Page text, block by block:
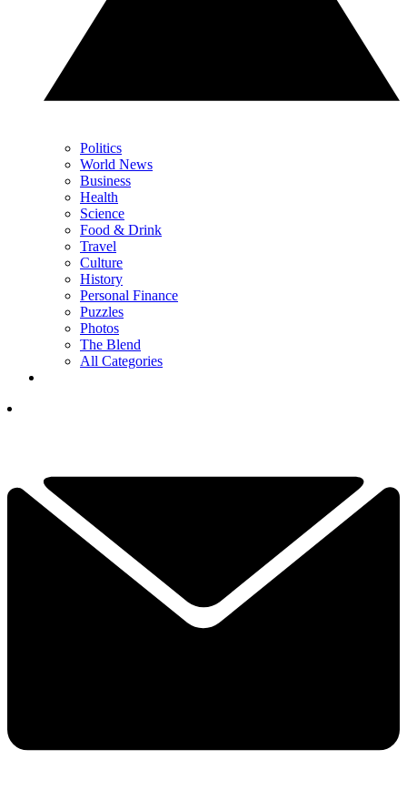
Politics
World News
Business
Health
Science
Food & Drink
Travel
Culture
History
Personal Finance
Puzzles
Photos
The Blend
All Categories